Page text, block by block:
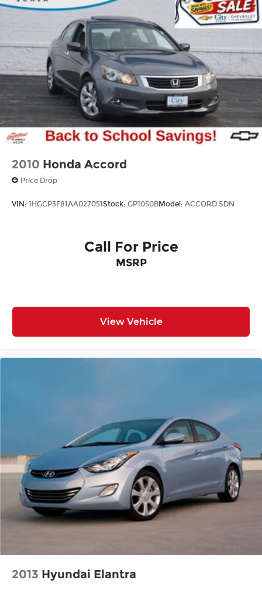
Vented Discs, Brake Assist, Hill Hold Control
and Electric Parking Brake
Brake Actuated Limited Slip Differential
2010 Honda Accord
Price Drop
VIN: 1HGCP3F81AA027051Stock: GP1050BModel: ACCORD SDN
Call For Price
MSRP
View Vehicle
2013 Hyundai Elantra